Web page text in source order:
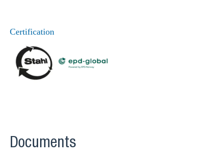
Certification
Documents